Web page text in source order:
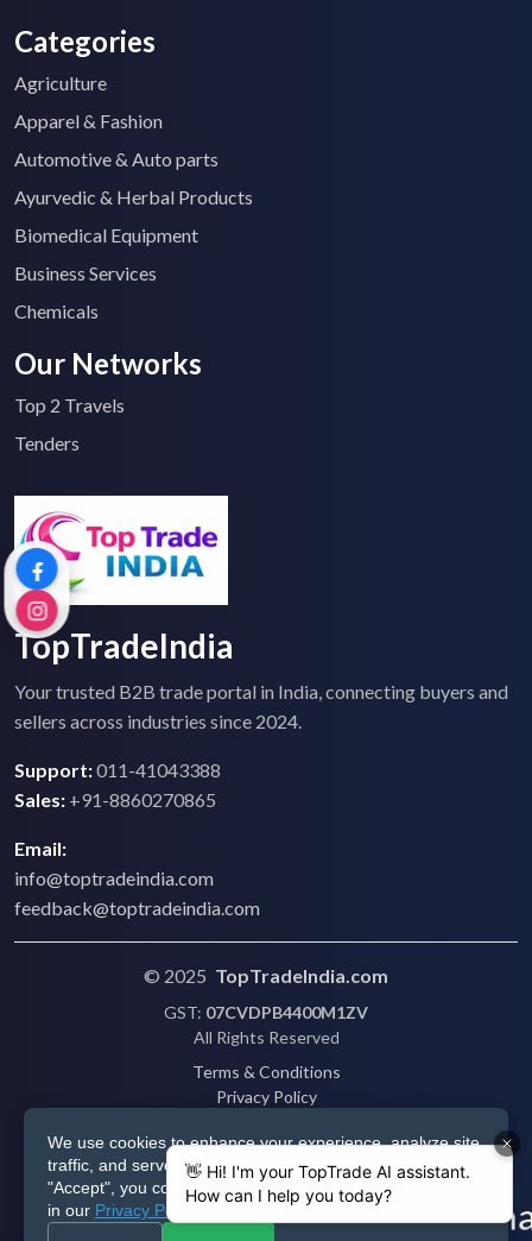
We use cookies to enhance your experience, analyze site
traffic, and serve personalized ads via Google. By clicking
"Accept", you consent to our use of cookies as described
in our Privacy Policy
Categories
Agriculture
Apparel & Fashion
Automotive & Auto parts
Ayurvedic & Herbal Products
Biomedical Equipment
Business Services
Chemicals
Our Networks
Top 2 Travels
Tenders
TopTradeIndia
Your trusted B2B trade portal in India, connecting buyers and
sellers across industries since 2024.
Support:011-41043388
Sales: +91-8860270865
Email:
info@toptradeindia.com
feedback@toptradeindia.com
© 2025 TopTradeIndia.com
GST: 07CVDPB4400M1ZV
All Rights Reserved
Terms & Conditions
Privacy Policy
Shipping
Disclaimer